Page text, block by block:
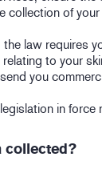
collection of
the law requires
to your
you
in
collected?